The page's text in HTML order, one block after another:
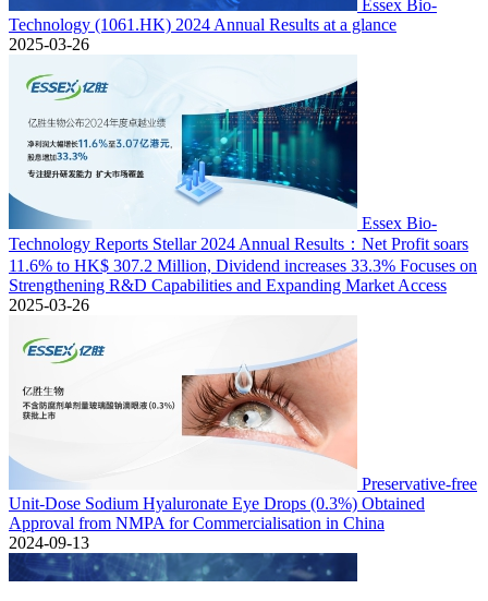
Essex Bio-
Technology (1061.HK) 2024 Annual Results at a glance
2025-03-26
Essex Bio-
Technology Reports Stellar 2024 Annual Results：Net Profit soars
11.6% to HK$ 307.2 Million, Dividend increases 33.3% Focuses on
Strengthening R&D Capabilities and Expanding Market Access
2025-03-26
Preservative-free
Unit-Dose Sodium Hyaluronate Eye Drops (0.3%) Obtained
Approval from NMPA for Commercialisation in China
2024-09-13